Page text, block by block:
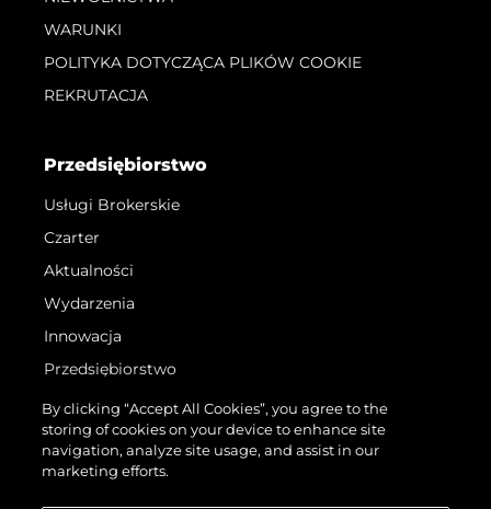
WARUNKI
POLITYKA DOTYCZĄCA PLIKÓW COOKIE
REKRUTACJA
Przedsiębiorstwo
Usługi Brokerskie
Czarter
Aktualności
Wydarzenia
Innowacja
Przedsiębiorstwo
Zespół
Styl Życia
Tradycja
By clicking “Accept All Cookies”, you agree to the
storing of cookies on your device to enhance site
navigation, analyze site usage, and assist in our
marketing efforts.